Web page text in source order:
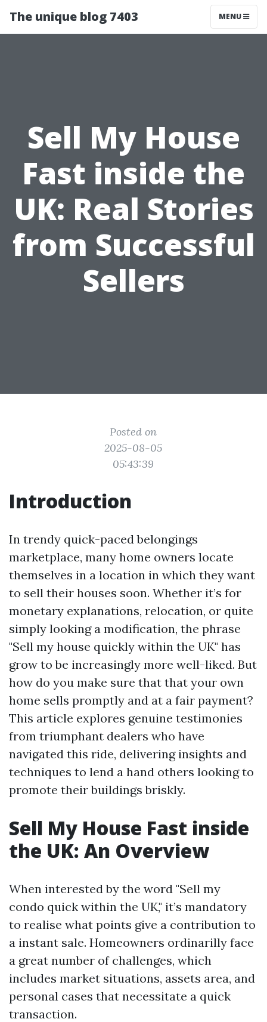
The unique blog 7403 MENU
Sell My House
Fast inside the
UK: Real Stories
from Successful
Sellers
Posted on
2025-08-05
05:43:39
Introduction
In trendy quick-paced belongings
marketplace, many home owners locate
themselves in a location in which they want
to sell their houses soon. Whether it’s for
monetary explanations, relocation, or quite
simply looking a modification, the phrase
"Sell my house quickly within the UK" has
grow to be increasingly more well-liked. But
how do you make sure that that your own
home sells promptly and at a fair payment?
This article explores genuine testimonies
from triumphant dealers who have
navigated this ride, delivering insights and
techniques to lend a hand others looking to
promote their buildings briskly.
Sell My House Fast inside
the UK: An Overview
When interested by the word "Sell my
condo quick within the UK," it’s mandatory
to realise what points give a contribution to
a instant sale. Homeowners ordinarilly face
a great number of challenges, which
includes market situations, assets area, and
personal cases that necessitate a quick
transaction.